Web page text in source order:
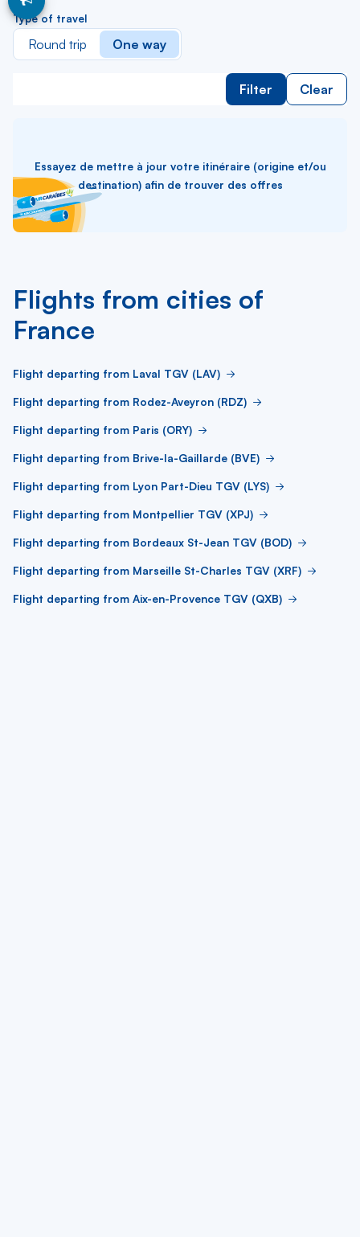
Type of travel
Round trip One way
Filter Clear
Essayez de mettre à jour votre itinéraire (origine et/ou
destination) afin de trouver des offres
Flights from cities of
France
Flight departing from Laval TGV (LAV)
Flight departing from Rodez-Aveyron (RDZ)
Flight departing from Paris (ORY)
Flight departing from Brive-la-Gaillarde (BVE)
Flight departing from Lyon Part-Dieu TGV (LYS)
Flight departing from Montpellier TGV (XPJ)
Flight departing from Bordeaux St-Jean TGV (BOD)
Flight departing from Marseille St-Charles TGV (XRF)
Flight departing from Aix-en-Provence TGV (QXB)